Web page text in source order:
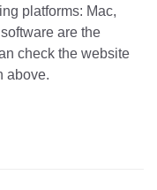
platforms: Mac,
are the
check the website
above.